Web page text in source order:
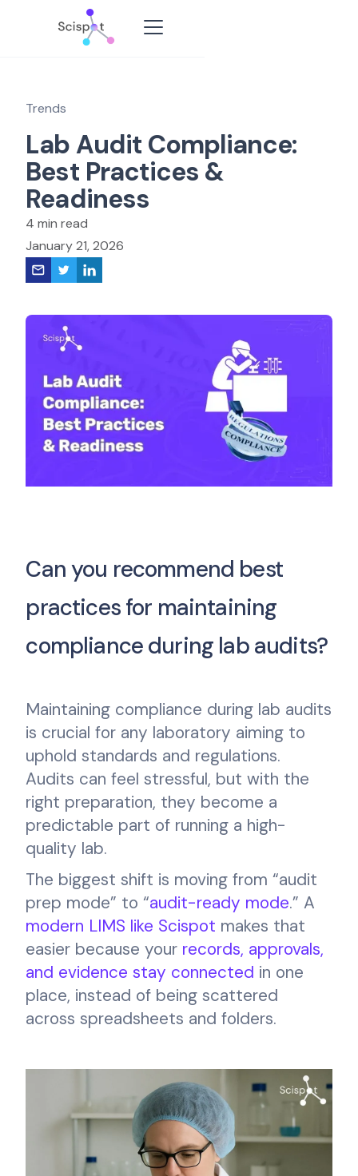
Trends
Lab Audit Compliance:
Best Practices &
Readiness
4 min read
January 21, 2026
Can you recommend best
practices for maintaining
compliance during lab audits?
Maintaining compliance during lab audits
is crucial for any laboratory aiming to
uphold standards and regulations.
Audits can feel stressful, but with the
right preparation, they become a
predictable part of running a high-
quality lab.
The biggest shift is moving from “audit
prep mode” to “audit-ready mode.” A
modern LIMS like Scispot makes that
easier because your records, approvals,
and evidence stay connected in one
place, instead of being scattered
across spreadsheets and folders.